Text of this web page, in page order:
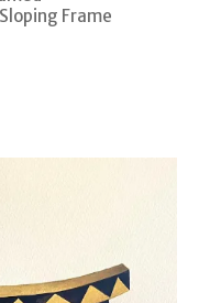
Frame